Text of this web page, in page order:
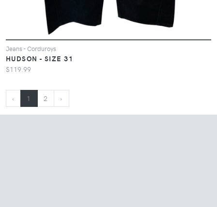
Jeans - Corduroys
HUDSON - SIZE 31
$119.99
‹ 1 2 ›